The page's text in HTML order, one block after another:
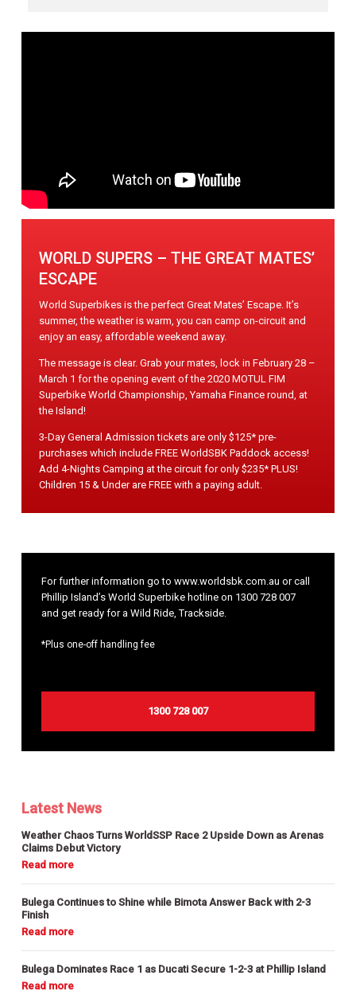
WORLD SUPERS – THE GREAT MATES’
ESCAPE
World Superbikes is the perfect Great Mates’ Escape. It’s
summer, the weather is warm, you can camp on-circuit and
enjoy an easy, affordable weekend away.
The message is clear. Grab your mates, lock in February 28 –
March 1 for the opening event of the 2020 MOTUL FIM
Superbike World Championship, Yamaha Finance round, at
the Island!
3-Day General Admission tickets are only $125* pre-
purchases which include FREE WorldSBK Paddock access!
Add 4-Nights Camping at the circuit for only $235* PLUS!
Children 15 & Under are FREE with a paying adult.
For further information go towww.worldsbk.com.au or call
Phillip Island’s World Superbike hotline on 1300 728 007
and get ready for a Wild Ride, Trackside.
*Plus one-off handling fee
1300 728 007
Latest News
Weather Chaos Turns WorldSSP Race 2 Upside Down as Arenas
Claims Debut Victory
Bulega Continues to Shine while Bimota Answer Back with 2-3
Finish
Bulega Dominates Race 1 as Ducati Secure 1-2-3 at Phillip Island